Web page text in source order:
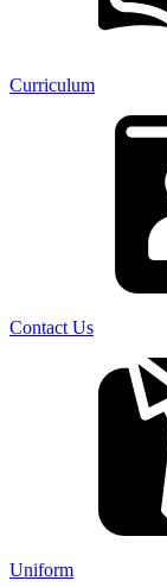
Curriculum
Contact Us
Uniform